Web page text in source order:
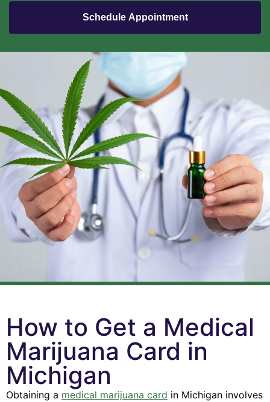
How to Get a Medical
Marijuana Card in
Michigan
Obtaining a medical marijuana card in Michigan involves